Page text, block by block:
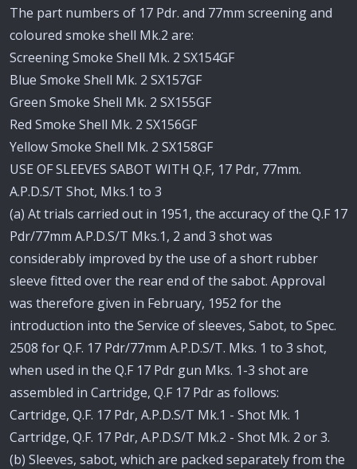
The part numbers of 17 Pdr. and 77mm screening and
coloured smoke shell Mk.2 are:
Screening Smoke Shell Mk. 2 SX154GF
Blue Smoke Shell Mk. 2 SX157GF
Green Smoke Shell Mk. 2 SX155GF
Red Smoke Shell Mk. 2 SX156GF
Yellow Smoke Shell Mk. 2 SX158GF
USE OF SLEEVES SABOT WITH Q.F, 17 Pdr, 77mm.
A.P.D.S/T Shot, Mks.1 to 3
(a) At trials carried out in 1951, the accuracy of the Q.F 17
Pdr/77mm A.P.D.S/T Mks.1, 2 and 3 shot was
considerably improved by the use of a short rubber
sleeve fitted over the rear end of the sabot. Approval
was therefore given in February, 1952 for the
introduction into the Service of sleeves, Sabot, to Spec.
2508 for Q.F. 17 Pdr/77mm A.P.D.S/T. Mks. 1 to 3 shot,
when used in the Q.F 17 Pdr gun Mks. 1-3 shot are
assembled in Cartridge, Q.F 17 Pdr as follows:
Cartridge, Q.F. 17 Pdr, A.P.D.S/T Mk.1 - Shot Mk. 1
Cartridge, Q.F. 17 Pdr, A.P.D.S/T Mk.2 - Shot Mk. 2 or 3.
(b) Sleeves, sabot, which are packed separately from the